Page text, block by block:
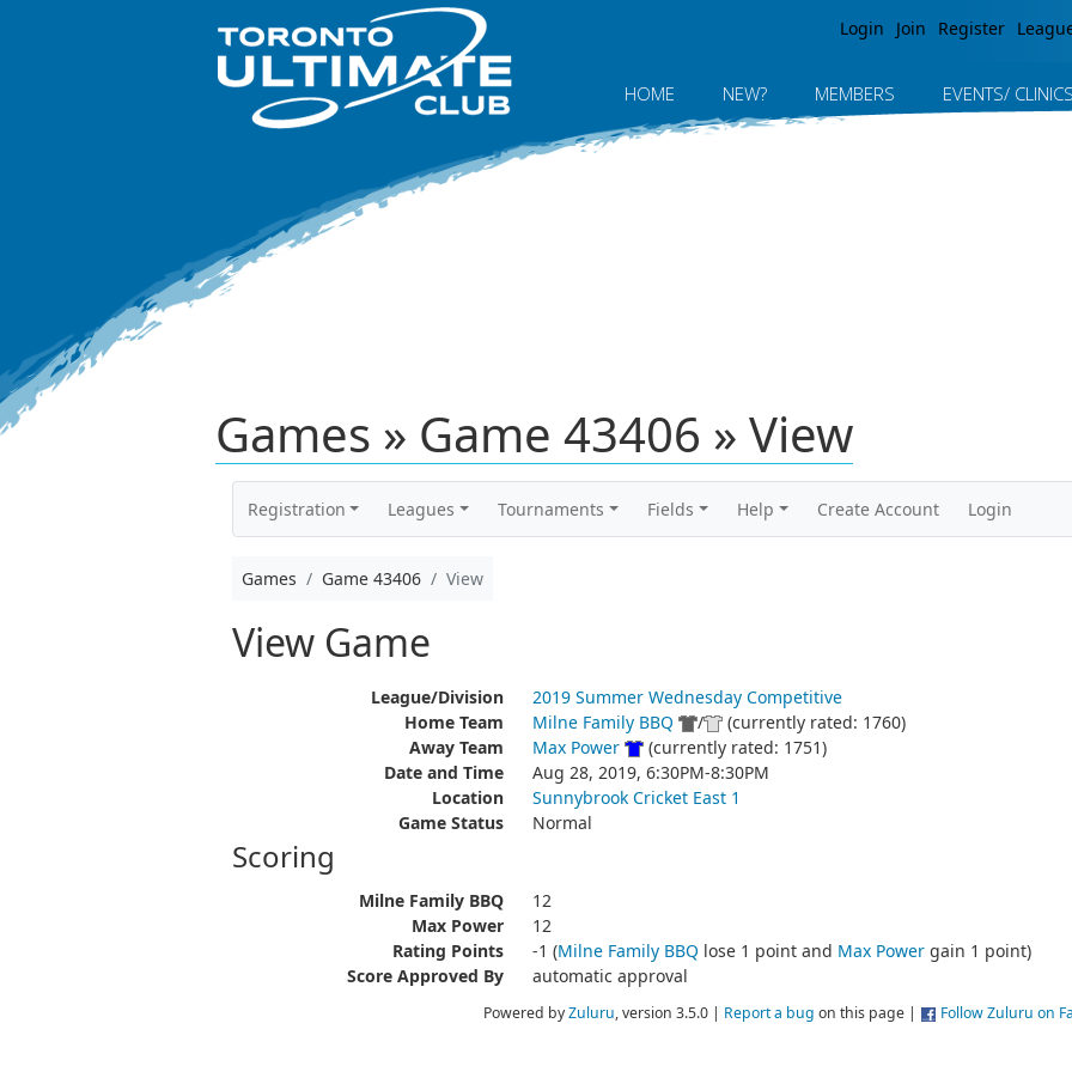
Login Join Register
HOME NEW? MEMBERS EVENTS/ CLINICS
Games » Game 43406 » View
Registration Leagues Tournaments Fields Help Create Account Login
Games Game 43406 View
View Game
League/Division
2019 Summer Wednesday Competitive
Home Team
Milne Family BBQ /
(currently rated: 1760)
Away Team
Max Power
(currently rated: 1751)
Date and Time
Aug 28, 2019, 6:30PM-8:30PM
Location
Sunnybrook Cricket East 1
Game Status
Normal
Scoring
Milne Family BBQ
12
Max Power
12
Rating Points
-1 (Milne Family BBQ lose 1 point and Max Powergain 1 point)
Score Approved By
automatic approval
Powered byZuluru, version 3.5.0 | Report a bug on this page | Follow Zuluru on